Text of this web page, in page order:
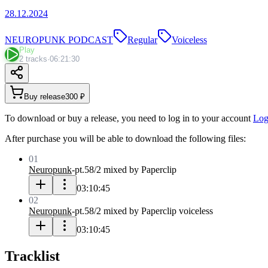
28.12.2024
NEUROPUNK PODCAST Regular Voiceless
Play
2 tracks·06:21:30
Buy release300 ₽
To download or buy a release, you need to log in to your account
After purchase you will be able to download the following files:
01
Neuropunk-pt.58/2 mixed by Paperclip
03:10:45
02
Neuropunk-pt.58/2 mixed by Paperclip voiceless
03:10:45
Tracklist